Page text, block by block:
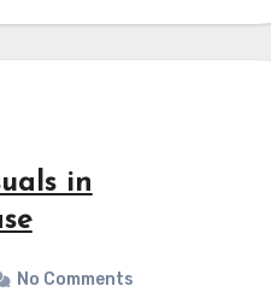
in
No Comments